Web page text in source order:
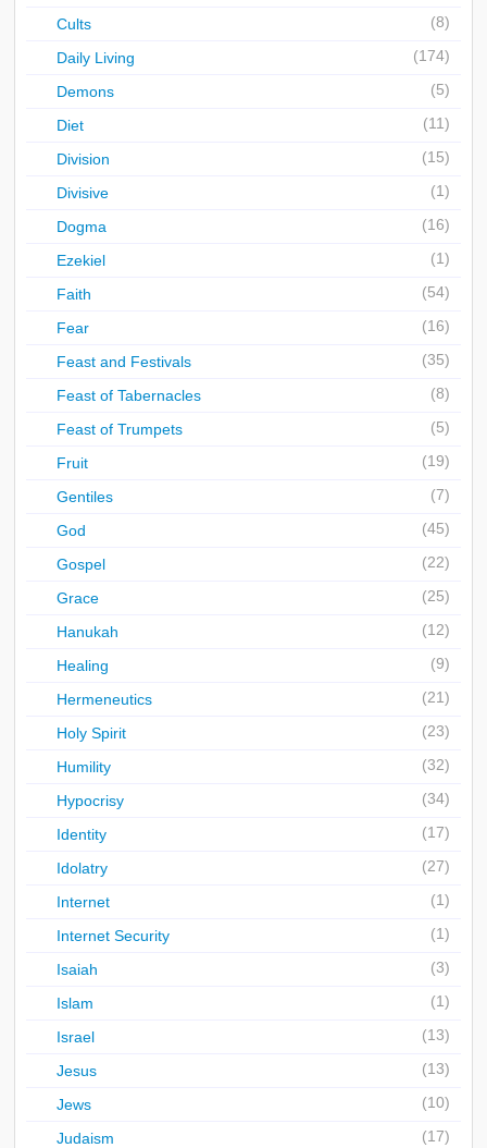
Cults (8)
Daily Living (174)
Demons (5)
Diet (11)
Division (15)
Divisive (1)
Dogma (16)
Ezekiel (1)
Faith (54)
Fear (16)
Feast and Festivals (35)
Feast of Tabernacles (8)
Feast of Trumpets (5)
Fruit (19)
Gentiles (7)
God (45)
Gospel (22)
Grace (25)
Hanukah (12)
Healing (9)
Hermeneutics (21)
Holy Spirit (23)
Humility (32)
Hypocrisy (34)
Identity (17)
Idolatry (27)
Internet (1)
Internet Security (1)
Isaiah (3)
Islam (1)
Israel (13)
Jesus (13)
Jews (10)
Judaism (17)